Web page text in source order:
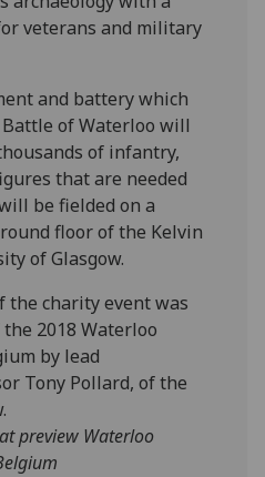
veterans and military
and battery which
of Waterloo will
of infantry,
that are needed
be fielded on a
floor of the Kelvin
of Glasgow.
the charity event was
2018 Waterloo
by lead
Tony Pollard, of the
preview Waterloo